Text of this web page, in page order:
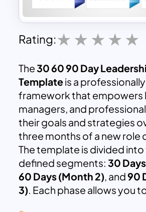
Rating:
The30 60 90 Day
Templateis a
framework that empowers
managers, and
their goals and strategies
three months of a new role
The template is divided
defined segments:30
60 Days (Month 2), and90
3). Each phase allows you